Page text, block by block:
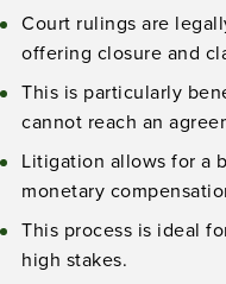
Court rulings are
offering closure and
This is particularly
cannot reach an
Litigation allows for a
monetary
This process is ideal
high stakes.